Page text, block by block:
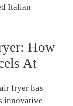
Italian
How
At
fryer ⁣has
​innovative